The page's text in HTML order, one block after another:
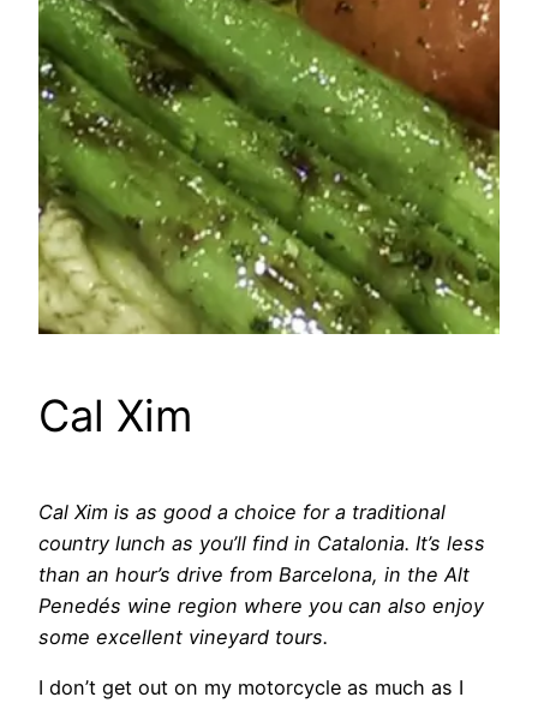
Cal Xim
Cal Xim is as good a choice for a traditional
country lunch as you’ll find in Catalonia. It’s less
than an hour’s drive from Barcelona, in the Alt
Penedés wine region where you can also enjoy
some excellent vineyard tours.
I don’t get out on my motorcycle as much as I